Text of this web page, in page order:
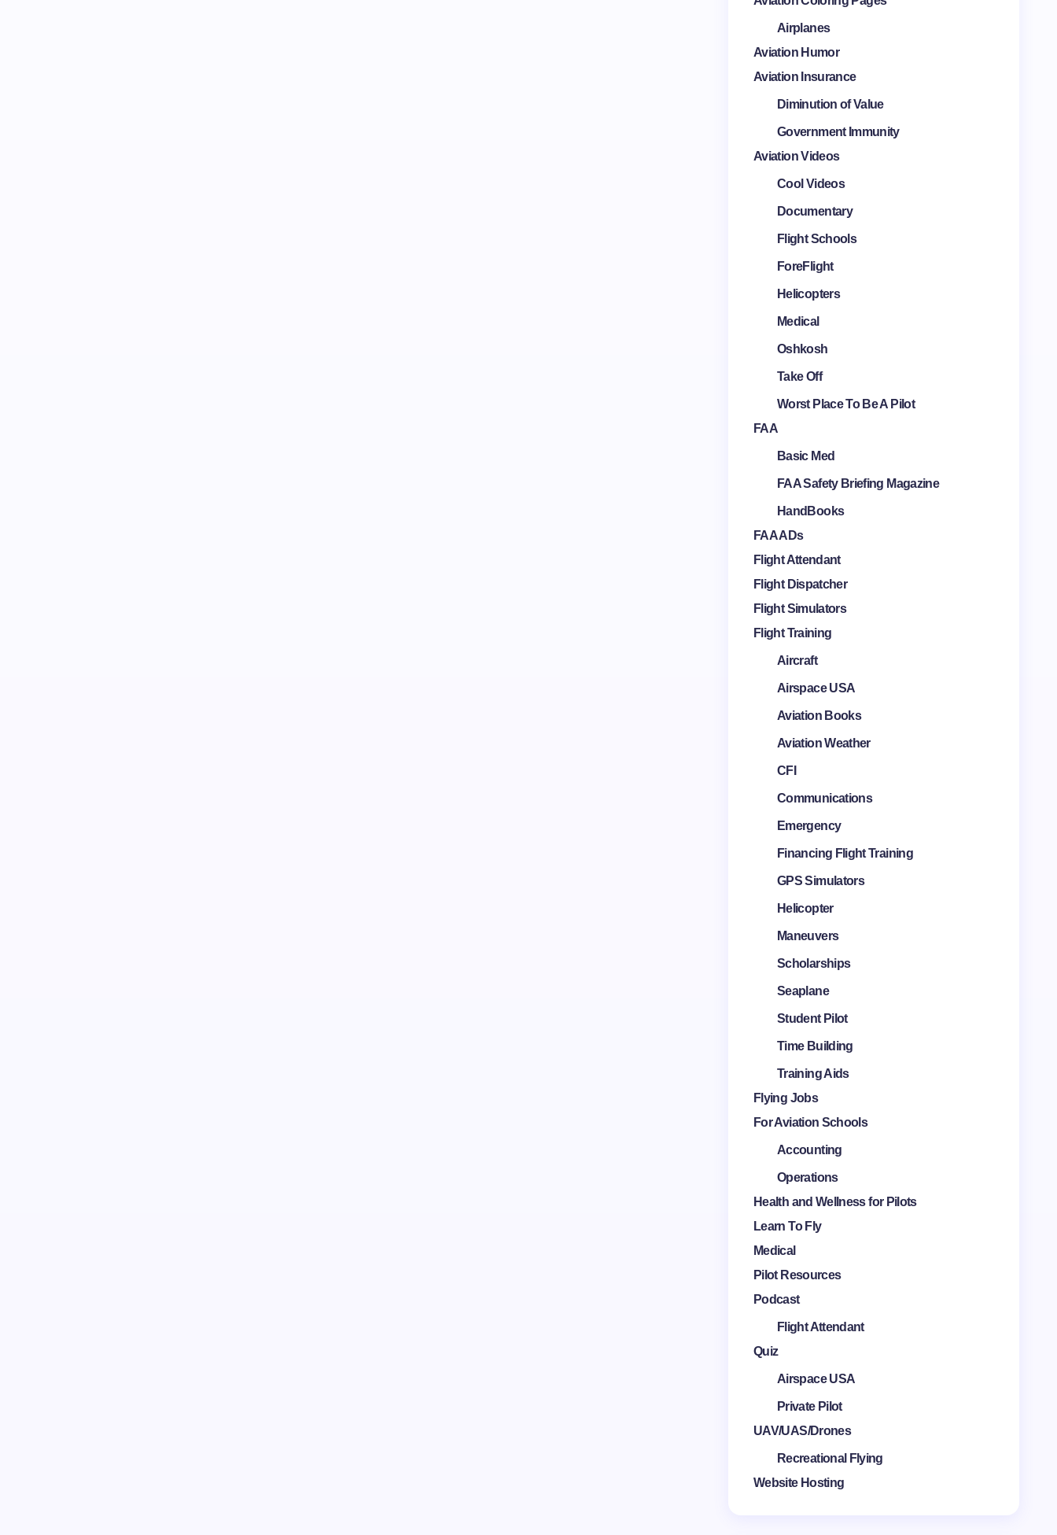
Airplanes
Aviation Humor
Aviation Insurance
Diminution of Value
Government Immunity
Aviation Videos
Cool Videos
Documentary
Flight Schools
ForeFlight
Helicopters
Medical
Oshkosh
Take Off
Worst Place To Be A Pilot
FAA
Basic Med
FAA Safety Briefing Magazine
HandBooks
FAA ADs
Flight Attendant
Flight Dispatcher
Flight Simulators
Flight Training
Aircraft
Airspace USA
Aviation Books
Aviation Weather
CFI
Communications
Emergency
Financing Flight Training
GPS Simulators
Helicopter
Maneuvers
Scholarships
Seaplane
Student Pilot
Time Building
Training Aids
Flying Jobs
For Aviation Schools
Accounting
Operations
Health and Wellness for Pilots
Learn To Fly
Medical
Pilot Resources
Podcast
Flight Attendant
Quiz
Airspace USA
Private Pilot
UAV/UAS/Drones
Recreational Flying
Website Hosting